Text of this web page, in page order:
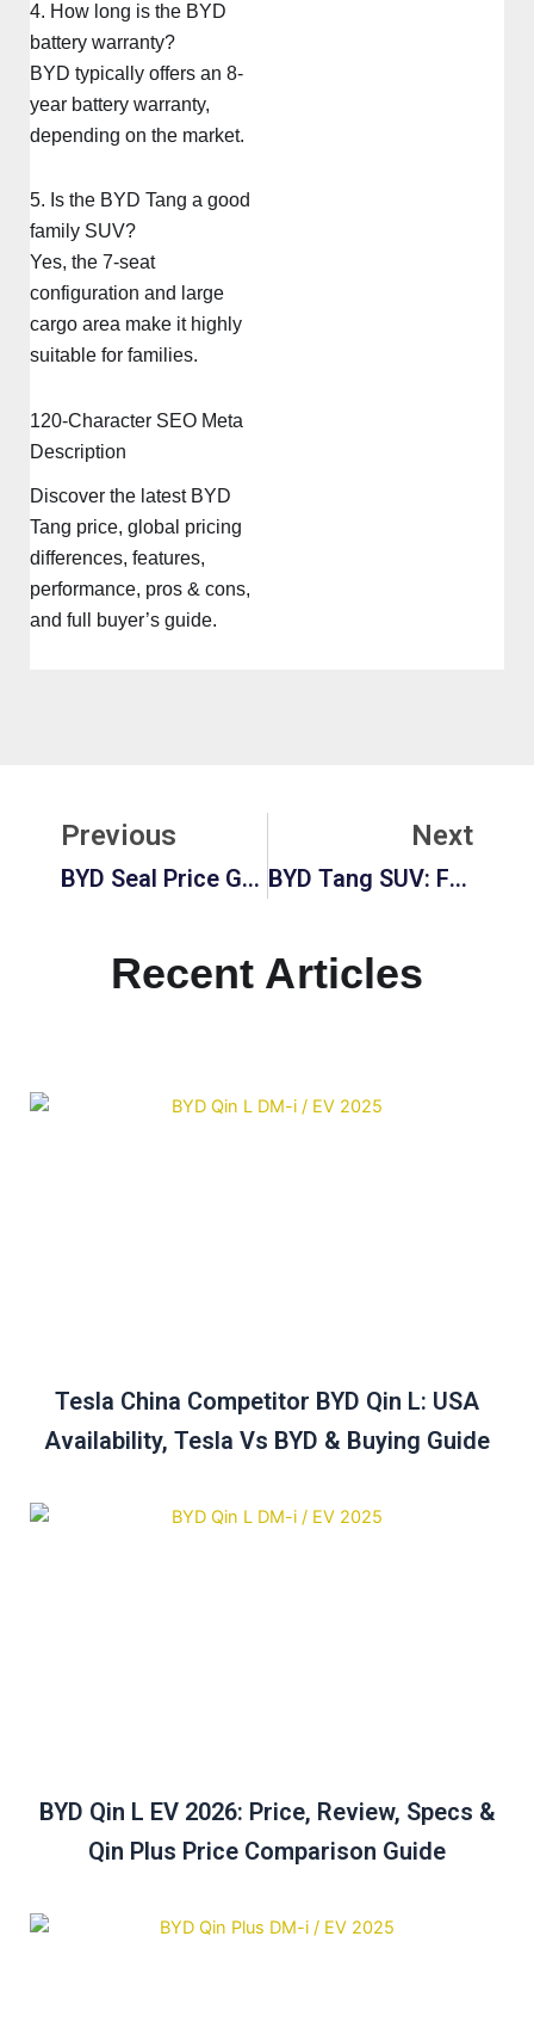
4. How long is the BYD
battery warranty?
BYD typically offers an 8-
year battery warranty,
depending on the market.
5. Is the BYD Tang a good
family SUV?
Yes, the 7-seat
configuration and large
cargo area make it highly
suitable for families.
120-Character SEO Meta
Description
Discover the latest BYD
Tang price, global pricing
differences, features,
performance, pros & cons,
and full buyer’s guide.
Previous
BYD Seal Price Guide 2025: Cost, Features, Range, And Value Breakdown
Next
BYD Tang SUV: Full Review, Pricing, Performance, And Features
Recent Articles
Tesla China Competitor BYD Qin L: USA
Availability, Tesla Vs BYD & Buying Guide
BYD Qin L EV 2026: Price, Review, Specs &
Qin Plus Price Comparison Guide